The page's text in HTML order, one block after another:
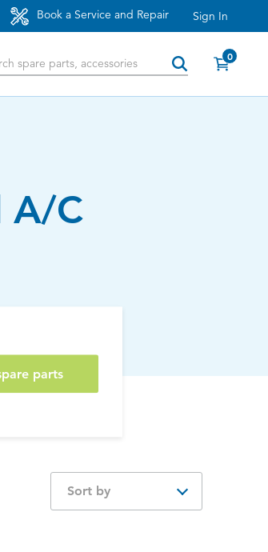
Book a Service and Repair Sign In
0
A/C
parts
Sort by